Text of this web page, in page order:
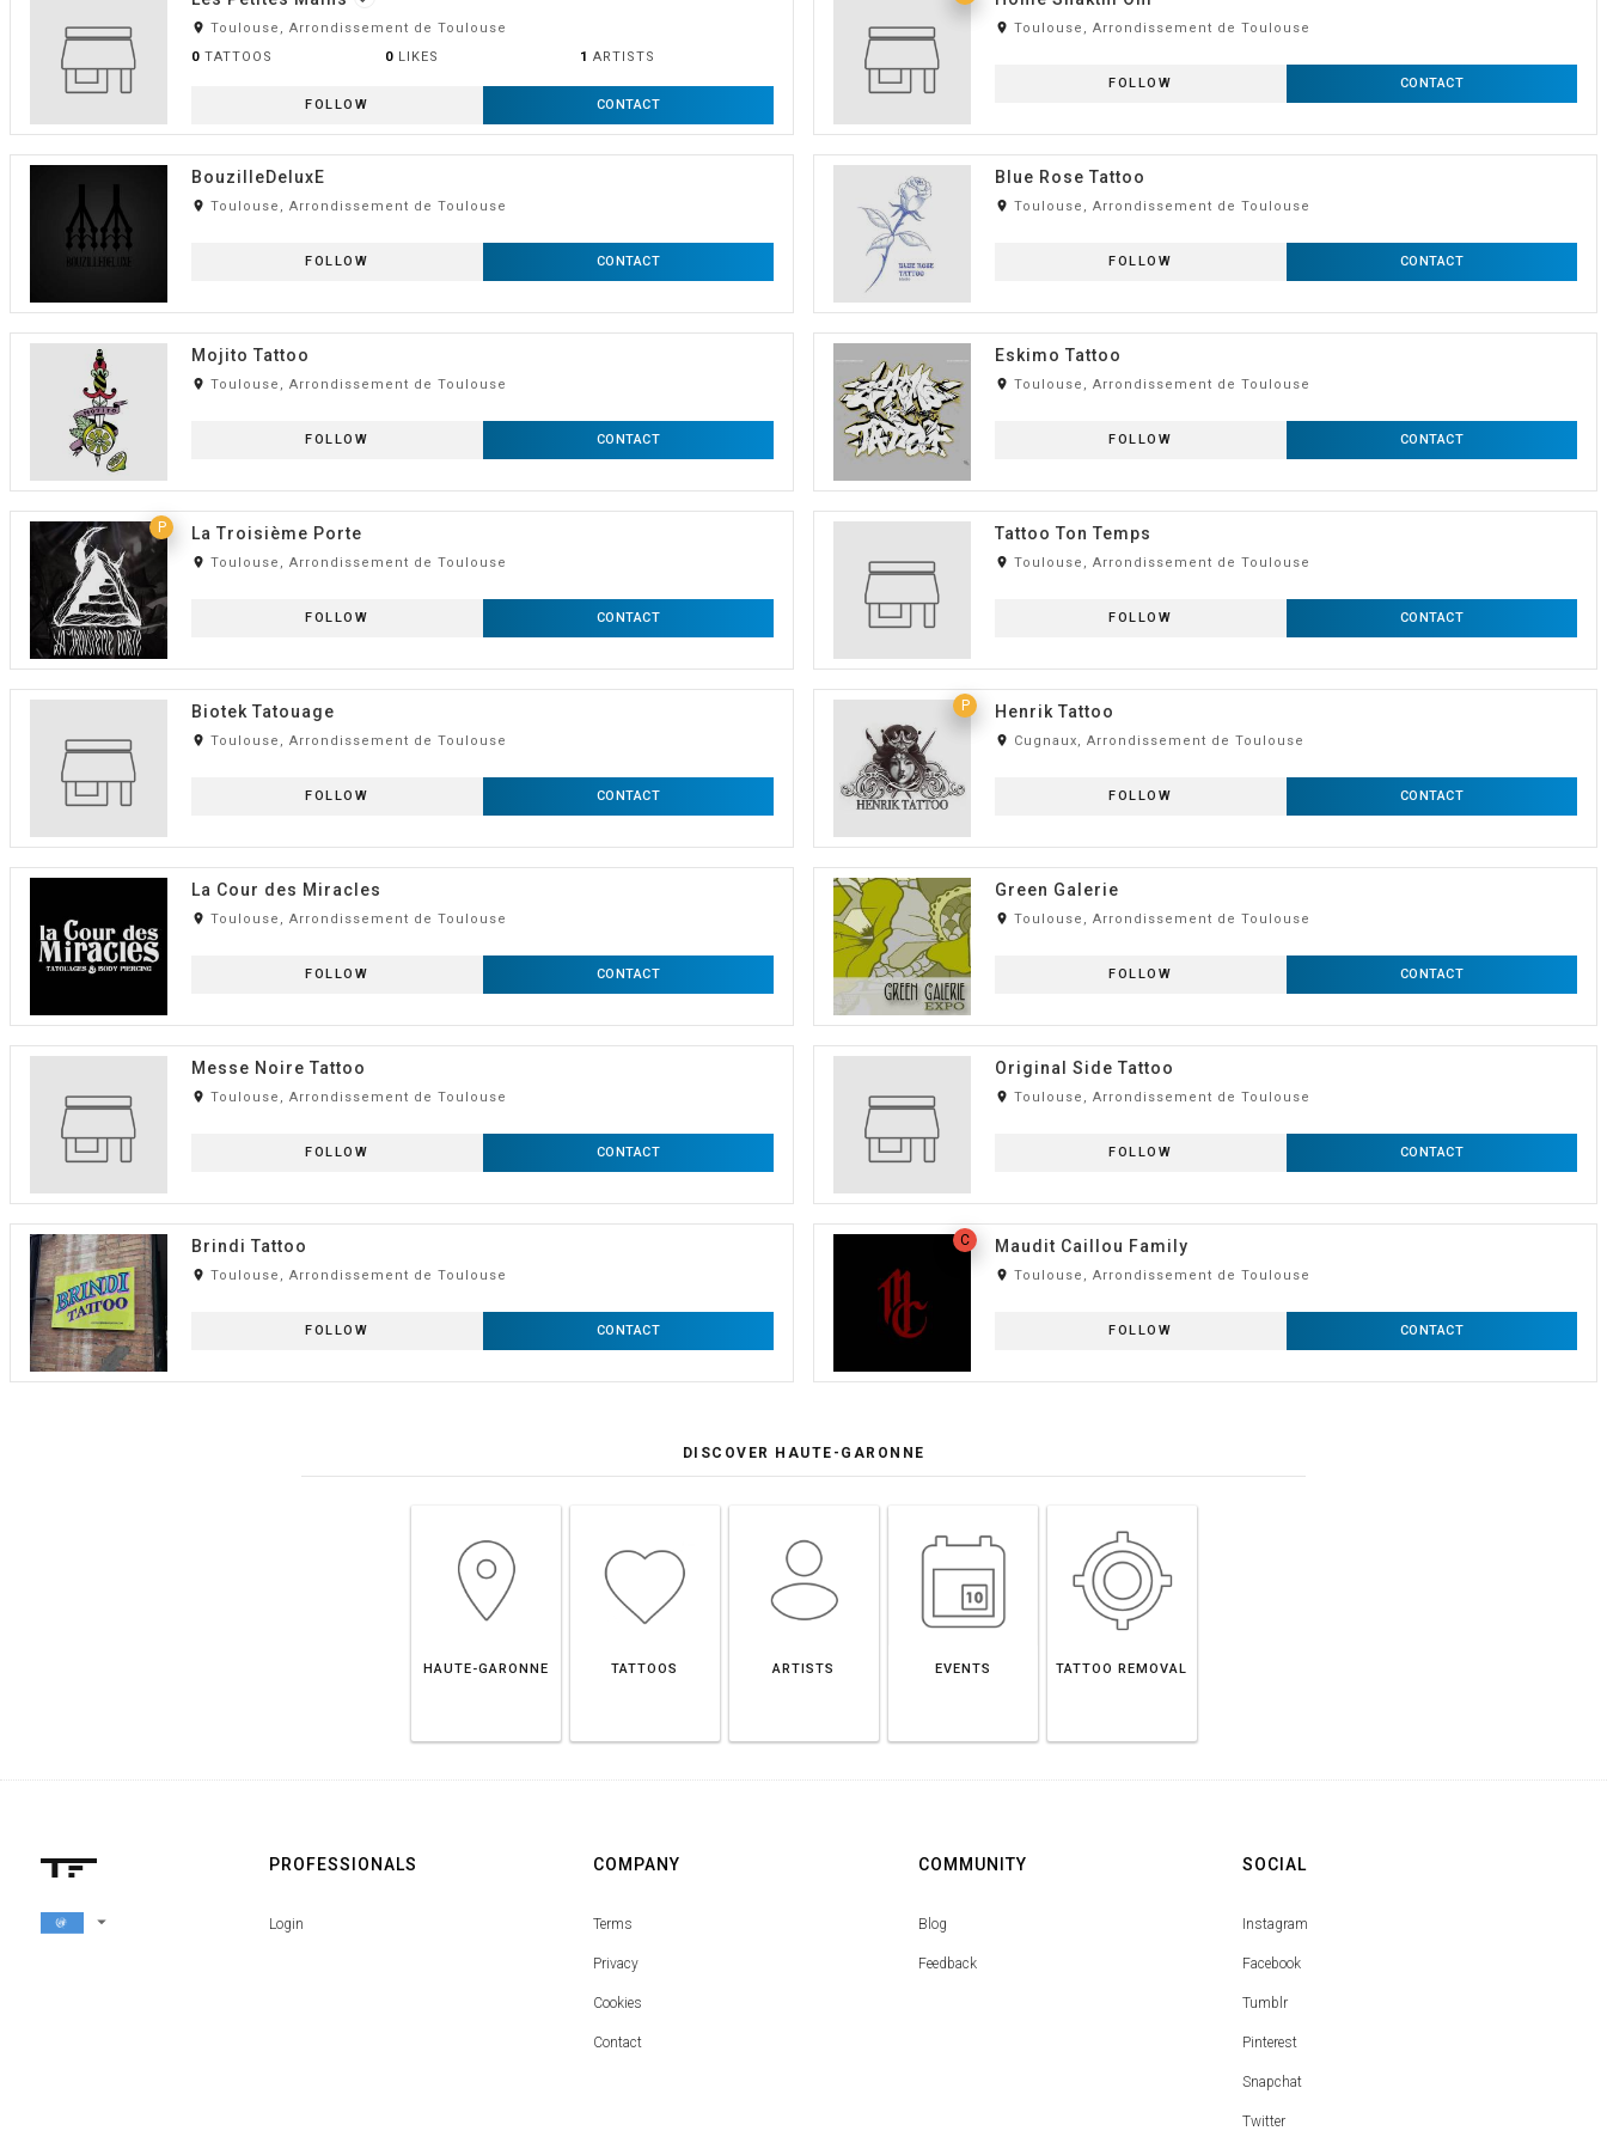
room Toulouse, Arrondissement de Toulouse
0 TATTOOS 0 LIKES 1 ARTISTS
FOLLOW CONTACT
room Toulouse, Arrondissement de Toulouse
FOLLOW CONTACT
BouzilleDeluxE
room Toulouse, Arrondissement de Toulouse
FOLLOW CONTACT
Blue Rose Tattoo
room Toulouse, Arrondissement de Toulouse
FOLLOW CONTACT
Mojito Tattoo
room Toulouse, Arrondissement de Toulouse
FOLLOW CONTACT
Eskimo Tattoo
room Toulouse, Arrondissement de Toulouse
FOLLOW CONTACT
P La Troisième Porte
room Toulouse, Arrondissement de Toulouse
FOLLOW CONTACT
Tattoo Ton Temps
room Toulouse, Arrondissement de Toulouse
FOLLOW CONTACT
Biotek Tatouage
room Toulouse, Arrondissement de Toulouse
FOLLOW CONTACT
P Henrik Tattoo
room Cugnaux, Arrondissement de Toulouse
FOLLOW CONTACT
La Cour des Miracles
room Toulouse, Arrondissement de Toulouse
FOLLOW CONTACT
Green Galerie
room Toulouse, Arrondissement de Toulouse
FOLLOW CONTACT
Messe Noire Tattoo
room Toulouse, Arrondissement de Toulouse
FOLLOW CONTACT
Original Side Tattoo
room Toulouse, Arrondissement de Toulouse
FOLLOW CONTACT
Brindi Tattoo
room Toulouse, Arrondissement de Toulouse
FOLLOW CONTACT
C Maudit Caillou Family
room Toulouse, Arrondissement de Toulouse
FOLLOW CONTACT
DISCOVER HAUTE-GARONNE
HAUTE-GARONNE TATTOOS ARTISTS EVENTS TATTOO REMOVAL
arrow_drop_down
PROFESSIONALS
Login
COMPANY
Terms
Privacy
Cookies
Contact
COMMUNITY
Blog
Feedback
SOCIAL
Instagram
Facebook
Tumblr
Pinterest
Snapchat
Twitter